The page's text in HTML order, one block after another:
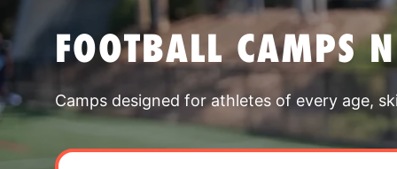
FOOTBALL CAMPS
Camps designed for athletes of every age,